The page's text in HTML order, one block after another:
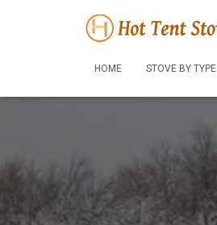
HOME STOVE BY TYPE